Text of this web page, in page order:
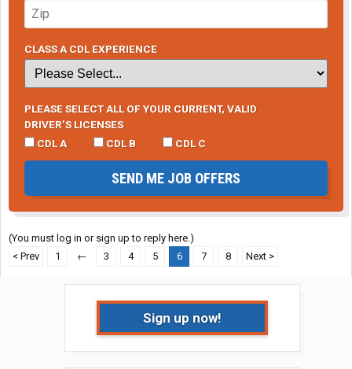
CLASS A CDL EXPERIENCE
PLEASE SELECT ALL OF YOUR CURRENT, VALID
DRIVER’S LICENSES
CDL A
CDL B CDL C
SEND ME JOB OFFERS
(You must log in or sign up to reply here.)
< Prev
1 ← 3 4 5 6 7 8 Next >
Sign up now!